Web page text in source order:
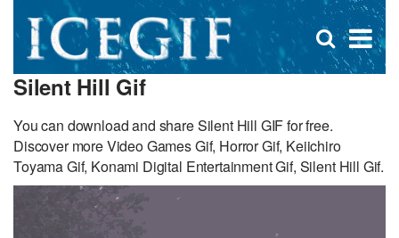
×
Open
search
Silent Hill Gif
You can download and share Silent Hill GIF for free.
Discover more Video Games Gif, Horror Gif, Keiichiro
Toyama Gif, Konami Digital Entertainment Gif, Silent Hill Gif.